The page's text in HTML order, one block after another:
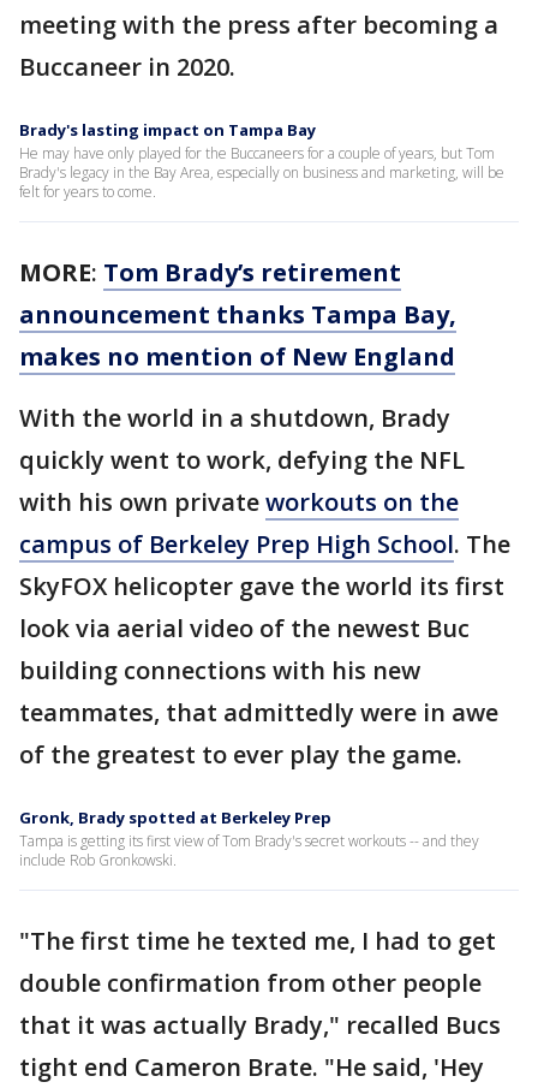
meeting with the press after becoming a
Buccaneer in 2020.
Brady's lasting impact on Tampa Bay
He may have only played for the Buccaneers for a couple of years, but Tom
Brady's legacy in the Bay Area, especially on business and marketing, will be
felt for years to come.
MORE: Tom Brady’s retirement
announcement thanks Tampa Bay,
makes no mention of New England
With the world in a shutdown, Brady
quickly went to work, defying the NFL
with his own privateworkouts on the
campus of Berkeley Prep High School. The
SkyFOX helicopter gave the world its first
look via aerial video of the newest Buc
building connections with his new
teammates, that admittedly were in awe
of the greatest to ever play the game.
Gronk, Brady spotted at Berkeley Prep
Tampa is getting its first view of Tom Brady's secret workouts -- and they
include Rob Gronkowski.
"The first time he texted me, I had to get
double confirmation from other people
that it was actually Brady," recalled Bucs
tight end Cameron Brate. "He said, 'Hey